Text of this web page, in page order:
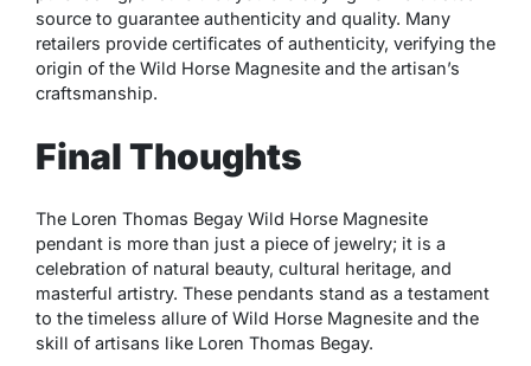
source to guarantee authenticity and quality. Many
retailers provide certificates of authenticity, verifying the
origin of the Wild Horse Magnesite and the artisan’s
craftsmanship.
Final Thoughts
The Loren Thomas Begay Wild Horse Magnesite
pendant is more than just a piece of jewelry; it is a
celebration of natural beauty, cultural heritage, and
masterful artistry. These pendants stand as a testament
to the timeless allure of Wild Horse Magnesite and the
skill of artisans like Loren Thomas Begay.